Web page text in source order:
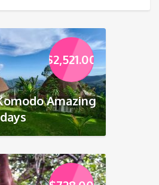
$2,521.00
Amazing